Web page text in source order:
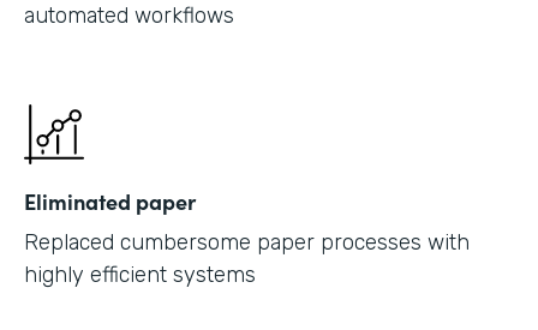
automated workflows
Eliminated paper
Replaced cumbersome paper processes with
highly efficient systems